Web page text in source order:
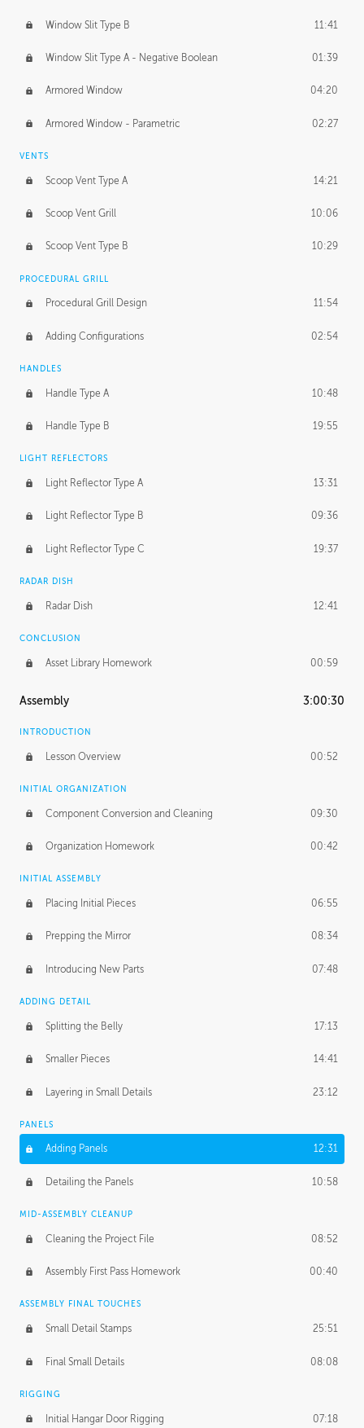
Window Slit Type B 11:41
Window Slit Type A - Negative Boolean 01:39
Armored Window 04:20
Armored Window - Parametric 02:27
VENTS
Scoop Vent Type A 14:21
Scoop Vent Grill 10:06
Scoop Vent Type B 10:29
PROCEDURAL GRILL
Procedural Grill Design 11:54
Adding Configurations 02:54
HANDLES
Handle Type A 10:48
Handle Type B 19:55
LIGHT REFLECTORS
Light Reflector Type A 13:31
Light Reflector Type B 09:36
Light Reflector Type C 19:37
RADAR DISH
Radar Dish 12:41
CONCLUSION
Asset Library Homework 00:59
Assembly 3:00:30
INTRODUCTION
Lesson Overview 00:52
INITIAL ORGANIZATION
Component Conversion and Cleaning 09:30
Organization Homework 00:42
INITIAL ASSEMBLY
Placing Initial Pieces 06:55
Prepping the Mirror 08:34
Introducing New Parts 07:48
ADDING DETAIL
Splitting the Belly 17:13
Smaller Pieces 14:41
Layering in Small Details 23:12
PANELS
Adding Panels 12:31
Detailing the Panels 10:58
MID-ASSEMBLY CLEANUP
Cleaning the Project File 08:52
Assembly First Pass Homework 00:40
ASSEMBLY FINAL TOUCHES
Small Detail Stamps 25:51
Final Small Details 08:08
RIGGING
Initial Hangar Door Rigging 07:18